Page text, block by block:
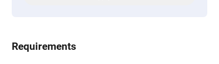
Requirements